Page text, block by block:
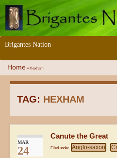
Brigantes Nation
Home » Hexham
TAG: HEXHAM
MAR
24
Canute the Great
Filed under Anglo-saxon ,